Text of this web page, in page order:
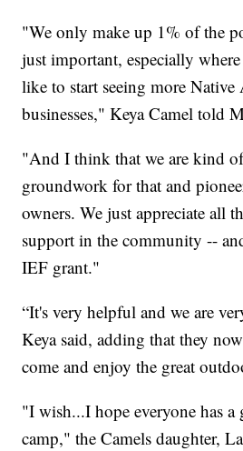
"We only make up 1% of the
just important, especially
like to start seeing more Native
businesses," Keya Camel told
"And I think that we are kind
groundwork for that and
owners. We just appreciate all
support in the community --
IEF grant."
“It's very helpful and we are
Keya said, adding that they
come and enjoy the great
"I wish...I hope everyone has a
camp," the Camels daughter,